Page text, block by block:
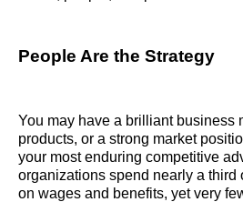
People Are the Strategy
You may have a brilliant business
products, or a strong market
your most enduring competitive
organizations spend nearly a third
on wages and benefits, yet very